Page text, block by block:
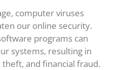
computer viruses
our online security.
programs can
systems, resulting in
and financial fraud.